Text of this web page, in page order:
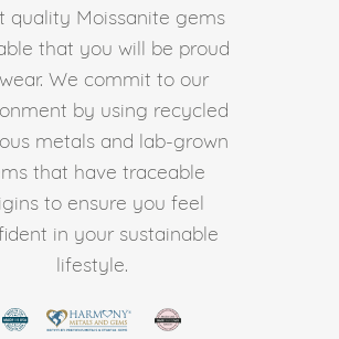
quality Moissanite gems
that you will be proud
We commit to our
by using recycled
metals and lab-grown
that have traceable
to ensure you feel
in your sustainable
lifestyle.